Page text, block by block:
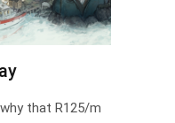
that R125/m